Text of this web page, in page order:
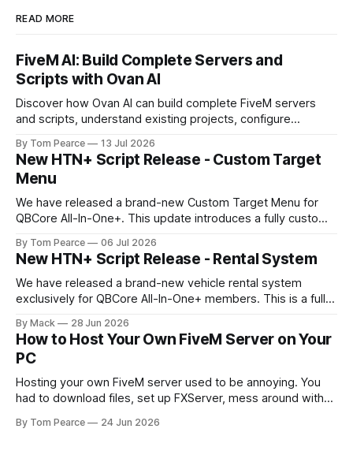
READ MORE
FiveM AI: Build Complete Servers and
Scripts with Ovan AI
Discover how Ovan AI can build complete FiveM servers
and scripts, understand existing projects, configure
By Tom Pearce 13 Jul 2026
New HTN+ Script Release - Custom Target
Menu
We have released a brand-new Custom Target Menu for
QBCore All-In-One+. This update introduces a fully custom
target menu a much cleaner, smoother, and more modern
feel. The new target menu has been built to improve the
overall player
By Tom Pearce 06 Jul 2026
New HTN+ Script Release - Rental System
We have released a brand-new vehicle rental system
exclusively for QBCore All-In-One+ members. This is a fully
frontend and backend, allowing players to rent vehicles
directly in-game through a polished, interactive UI. Built
By Mack 28 Jun 2026
How to Host Your Own FiveM Server on Your
PC
Hosting your own FiveM server used to be annoying. You
had to download files, set up FXServer, mess around with
server.cfg, sort out backups yourself and hope nothing
By Tom Pearce 24 Jun 2026